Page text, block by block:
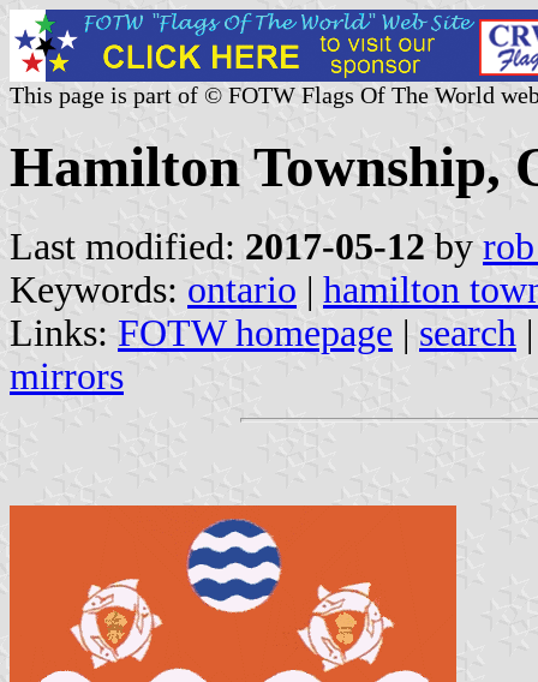
This page is part of © FOTW Flags Of The World
Hamilton Township,
Last modified: 2017-05-12 by
Keywords: ontario | hamilton
Links: FOTW homepage | search
mirrors